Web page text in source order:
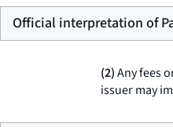
Official interpretation of
(2)Any fees
issuer may